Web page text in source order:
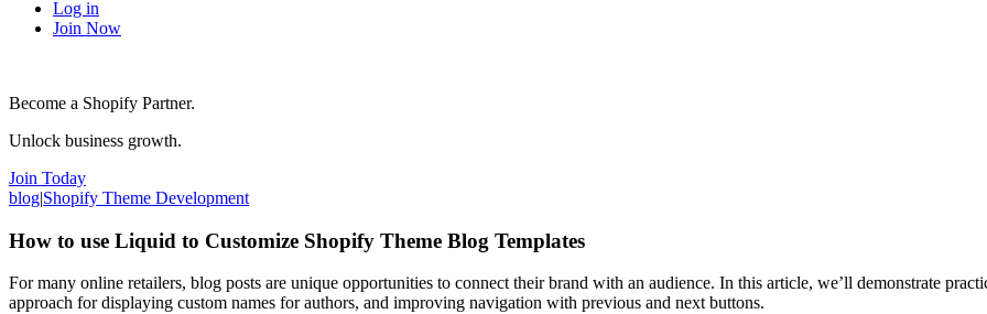
Log in
Join Now
Become a Shopify Partner.
Unlock business growth.
Join Today
blog|Shopify Theme Development
How to use Liquid to Customize Shopify Theme Blog Templates
For many online retailers, blog posts are unique opportunities to connect their brand with an audience. In this article, we’ll demonstrate
approach for displaying custom names for authors, and improving navigation with previous and next buttons.